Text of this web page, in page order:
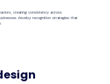
creating consistency across
develop recognition strategies that